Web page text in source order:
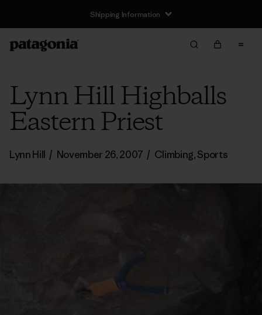
Shipping Information
Lynn Hill Highballs
Eastern Priest
Lynn Hill / November 26, 2007 / Climbing,Sports